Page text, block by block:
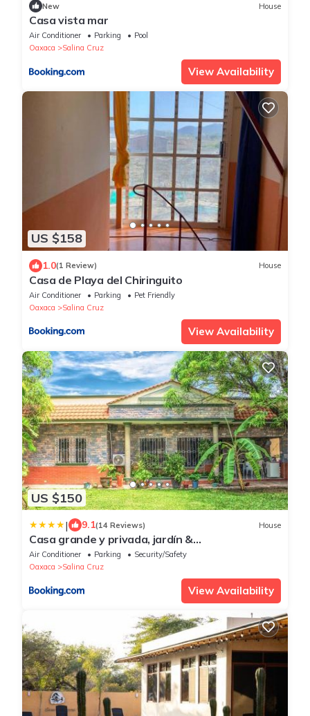
New House
Casa vista mar
Air Conditioner Parking
Pool
Oaxaca
Salina Cruz
View Availability
US $158
1.0(1 Review) House
Casa de Playa del Chiringuito
Air Conditioner Parking
Pet Friendly
Oaxaca
Salina Cruz
View Availability
US $150
| 9.1(14 Reviews) House
Casa grande y privada, jardín &
estacionamiento
Air Conditioner Parking
Security/Safety
Oaxaca
Salina Cruz
View Availability